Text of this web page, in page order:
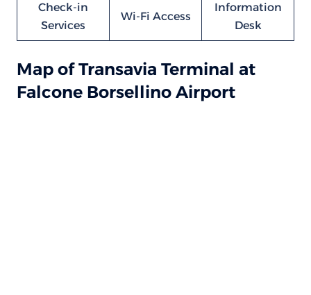
Check-in
Services
Wi-Fi Access
Information
Desk
Map of Transavia Terminal at
Falcone Borsellino Airport